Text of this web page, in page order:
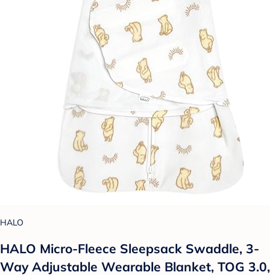
HALO
HALO Micro-Fleece Sleepsack Swaddle, 3-
Way Adjustable Wearable Blanket, TOG 3.0,